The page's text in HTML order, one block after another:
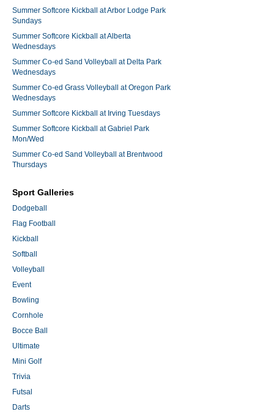
Summer Softcore Kickball at Arbor Lodge Park
Sundays
Summer Softcore Kickball at Alberta
Wednesdays
Summer Co-ed Sand Volleyball at Delta Park
Wednesdays
Summer Co-ed Grass Volleyball at Oregon Park
Wednesdays
Summer Softcore Kickball at Irving Tuesdays
Summer Softcore Kickball at Gabriel Park
Mon/Wed
Summer Co-ed Sand Volleyball at Brentwood
Thursdays
Sport Galleries
Dodgeball
Flag Football
Kickball
Softball
Volleyball
Event
Bowling
Cornhole
Bocce Ball
Ultimate
Mini Golf
Trivia
Futsal
Darts